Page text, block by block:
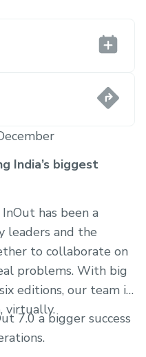
India’s biggest
has been a
leaders and the
to collaborate on
problems. With big
editions, our team is
virtually.
7.0 a bigger success